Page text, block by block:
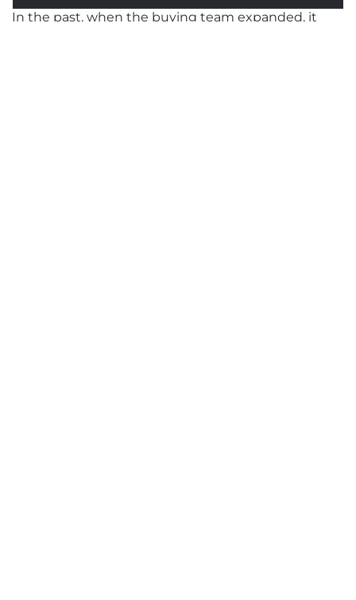
In the past, when the buying team expanded, it